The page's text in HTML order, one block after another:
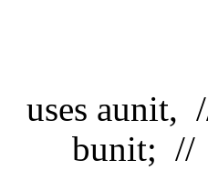
uses aunit,
bunit; //